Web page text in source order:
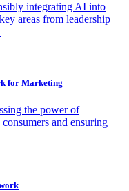
integrating AI into
areas from leadership
for Marketing
the power of
and ensuring